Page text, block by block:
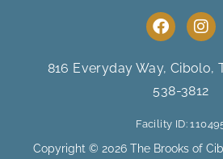
F
a
e
b
o
o
k
I
n
t
a
g
a
m
816 Everyday Way, Cibolo,
538-3812
Facility ID:
Copyright © 2026 The Brooks of